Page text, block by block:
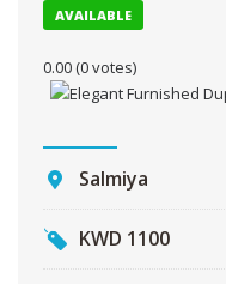
AVAILABLE
0.00 (0 votes)
Salmiya
KWD 1100